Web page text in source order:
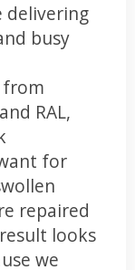
delivering
busy
from
RAL,
for
repaired
looks
we